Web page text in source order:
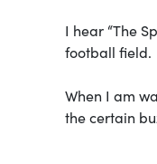
I hear “The
football field.
When I am
the certain